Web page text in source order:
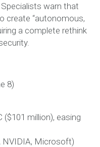
warn that
create “autonomous,
a complete rethink
8)
million), easing
NVIDIA, Microsoft)